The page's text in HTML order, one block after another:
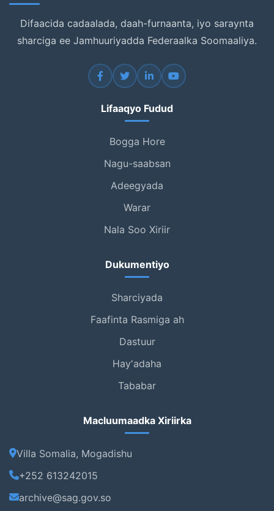
Difaacida cadaalada, daah-furnaanta, iyo saraynta
sharciga ee Jamhuuriyadda Federaalka Soomaaliya.
Lifaaqyo Fudud
Bogga Hore
Nagu-saabsan
Adeegyada
Warar
Nala Soo Xiriir
Dukumentiyo
Sharciyada
Faafinta Rasmiga ah
Dastuur
Hay'adaha
Tababar
Macluumaadka Xiriirka
Villa Somalia, Mogadishu
+252 613242015
archive@sag.gov.so